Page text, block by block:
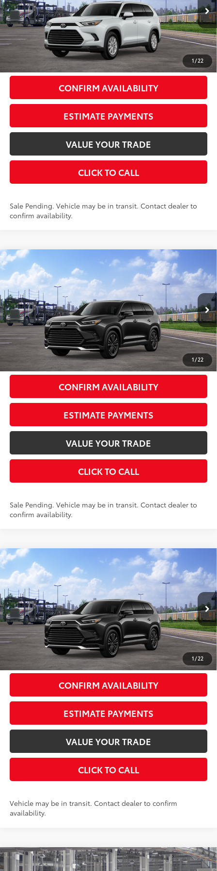
1/22
In Transit - Sale Pending Ext.:Wind Chill Pearl
Int.:Light Gray Softex® Trim
Total SRP71
$51,203
Doc Fee
+$175
79 $51,378
CONFIRM AVAILABILITY
ESTIMATE PAYMENTS
VALUE YOUR TRADE
CLICK TO CALL
Sale Pending. Vehicle may be in transit. Contact dealer to
confirm availability.
1/22
2026 Toyota Grand Highlander HybridMAX
PlatinumAWD
VIN:5TDADAB50TS052060 Stock: 262027Model:
In Transit - Sale Pending Ext.:Midnight Black Metallic
Int.:Black Leather And Ultrasuede®67Trim
$63,053
SMARTPRICE:
Less
Total SRP69
$62,878
Doc Fee
+$175
77 $63,053
CONFIRM AVAILABILITY
ESTIMATE PAYMENTS
VALUE YOUR TRADE
CLICK TO CALL
Sale Pending. Vehicle may be in transit. Contact dealer to
confirm availability.
Compare Vehicle
1/22
2026 Toyota Grand Highlander HybridMAX
PlatinumAWD
VIN:5TDADAB57TS051181Stock: 261817Model: 6732
In Transit Ext.:Midnight Black Metallic
Int.:Black Leather And Ultrasuede®67Trim
$65,646
SMARTPRICE:
Less
Total SRP69
$65,471
Doc Fee
+$175
77 $65,646
CONFIRM AVAILABILITY
ESTIMATE PAYMENTS
VALUE YOUR TRADE
CLICK TO CALL
Vehicle may be in transit. Contact dealer to confirm
availability.
Compare Vehicle
2026Toyota Grand HighlanderLEAWD
$46,343
Compare Vehicle